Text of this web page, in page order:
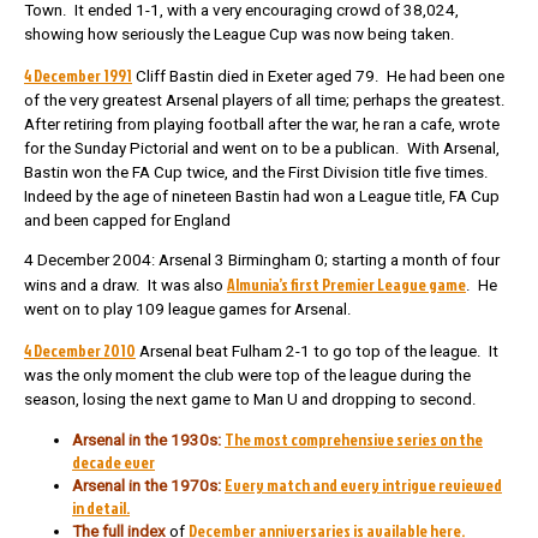
Town. It ended 1-1, with a very encouraging crowd of 38,024,
showing how seriously the League Cup was now being taken.
4 December 1991 Cliff Bastin died in Exeter aged 79. He had been one
of the very greatest Arsenal players of all time; perhaps the greatest.
After retiring from playing football after the war, he ran a cafe, wrote
for the Sunday Pictorial and went on to be a publican. With Arsenal,
Bastin won the FA Cup twice, and the First Division title five times.
Indeed by the age of nineteen Bastin had won a League title, FA Cup
and been capped for England
4 December 2004: Arsenal 3 Birmingham 0; starting a month of four
wins and a draw. It was also Almunia’s first Premier League game. He
went on to play 109 league games for Arsenal.
4 December 2010 Arsenal beat Fulham 2-1 to go top of the league. It
was the only moment the club were top of the league during the
season, losing the next game to Man U and dropping to second.
Arsenal in the 1930s: The most comprehensive series on the
decade ever
Arsenal in the 1970s: Every match and every intrigue reviewed
in detail.
The full index of December anniversaries is available here.